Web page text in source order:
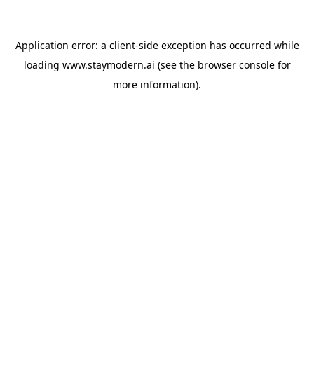
Application error: a client-side exception has occurred while
loading www.staymodern.ai (see the browser consolefor
more information).